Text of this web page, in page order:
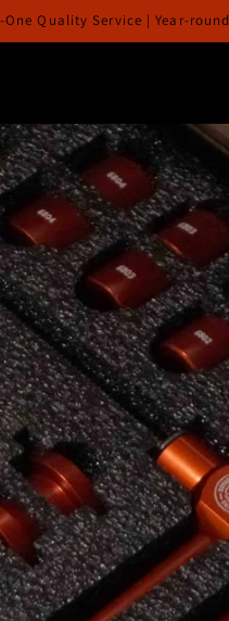
Quality Service | Year-round